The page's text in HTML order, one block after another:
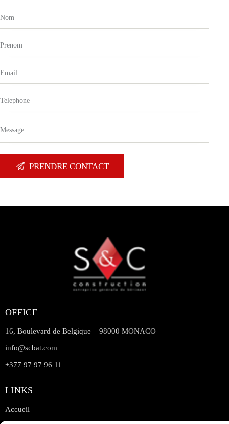
OFFICE
16, Boulevard de Belgique – 98000 MONACO
info@scbat.com
+377 97 97 96 11
LINKS
Accueil